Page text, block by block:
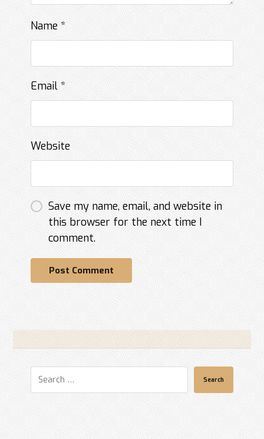
Name*
Email *
Website
Save my name, email, and website in
this browser for the next time I
comment.
Post Comment
Search